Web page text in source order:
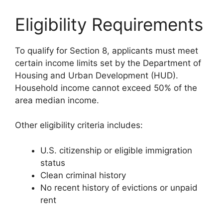
Eligibility Requirements
To qualify for Section 8, applicants must meet
certain income limits set by the Department of
Housing and Urban Development (HUD).
Household income cannot exceed 50% of the
area median income.
Other eligibility criteria includes:
U.S. citizenship or eligible immigration
status
Clean criminal history
No recent history of evictions or unpaid
rent